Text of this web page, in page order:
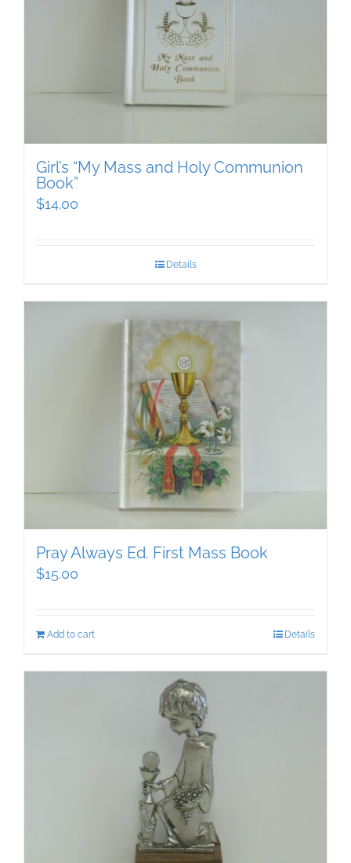
Girl’s “My Mass and Holy Communion
Book”
$14.00
Details
Pray Always Ed. First Mass Book
$15.00
Add to cart Details